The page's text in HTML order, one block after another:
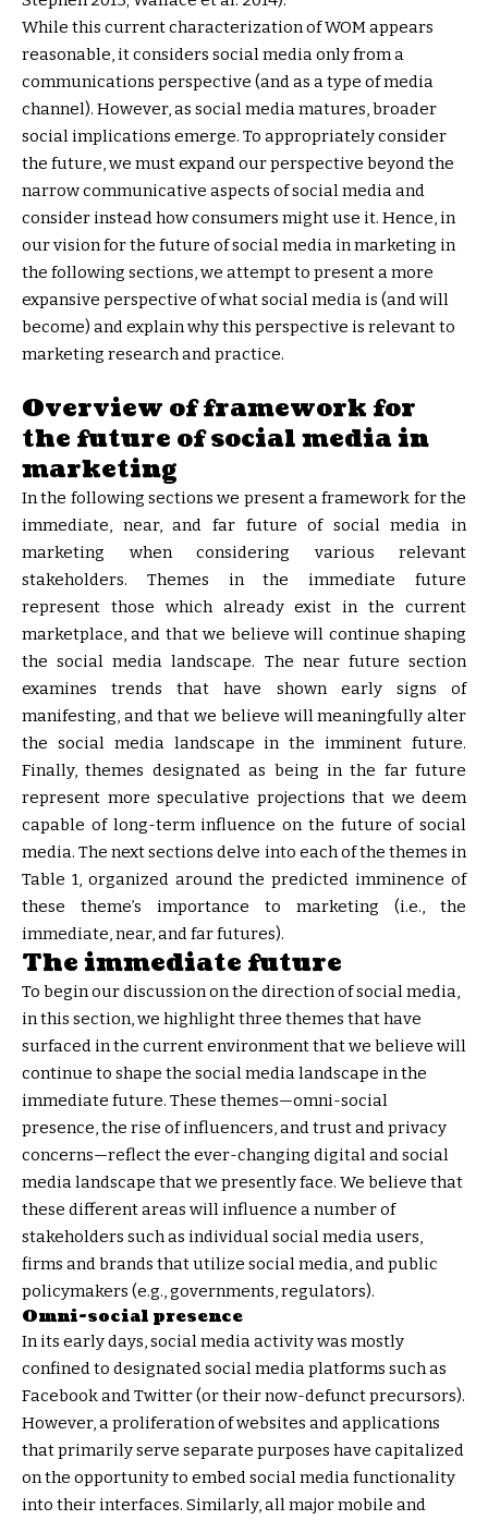
While this current characterization of WOM appears
reasonable, it considers social media only from a
communications perspective (and as a type of media
channel). However, as social media matures, broader
social implications emerge. To appropriately consider
the future, we must expand our perspective beyond the
narrow communicative aspects of social media and
consider instead how consumers might use it. Hence, in
our vision for the future of social media in marketing in
the following sections, we attempt to present a more
expansive perspective of what social media is (and will
become) and explain why this perspective is relevant to
marketing research and practice.
Overview of framework for
the future of social media in
marketing
In the following sections we present a framework for the
immediate, near, and far future of social media in
marketing when considering various relevant
stakeholders. Themes in the immediate future
represent those which already exist in the current
marketplace, and that we believe will continue shaping
the social media landscape. The near future section
examines trends that have shown early signs of
manifesting, and that we believe will meaningfully alter
the social media landscape in the imminent future.
Finally, themes designated as being in the far future
represent more speculative projections that we deem
capable of long-term influence on the future of social
media. The next sections delve into each of the themes in
Table 1, organized around the predicted imminence of
these theme’s importance to marketing (i.e., the
immediate, near, and far futures).
The immediate future
To begin our discussion on the direction of social media,
in this section, we highlight three themes that have
surfaced in the current environment that we believe will
continue to shape the social media landscape in the
immediate future. These themes—omni-social
presence, the rise of influencers, and trust and privacy
concerns—reflect the ever-changing digital and social
media landscape that we presently face. We believe that
these different areas will influence a number of
stakeholders such as individual social media users,
firms and brands that utilize social media, and public
policymakers (e.g., governments, regulators).
Omni-social presence
In its early days, social media activity was mostly
confined to designated social media platforms such as
Facebook and Twitter (or their now-defunct precursors).
However, a proliferation of websites and applications
that primarily serve separate purposes have capitalized
on the opportunity to embed social media functionality
into their interfaces. Similarly, all major mobile and